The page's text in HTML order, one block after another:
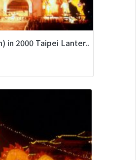
in 2000 Taipei Lanter..